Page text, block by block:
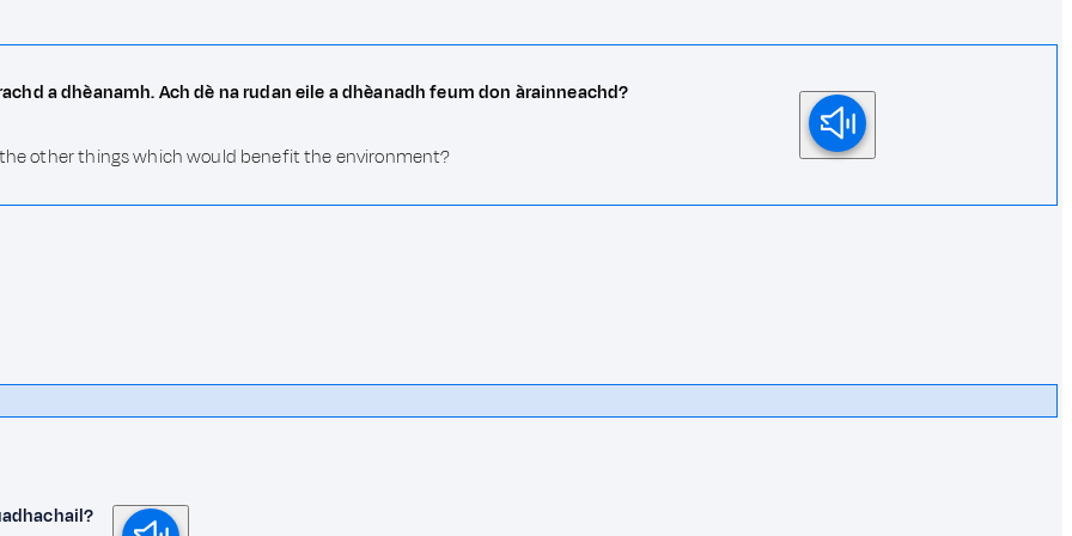
a dhèanamh. Ach dè na rudan eile a dhèanadh feum don àrainneachd?
other things which would benefit the environment?